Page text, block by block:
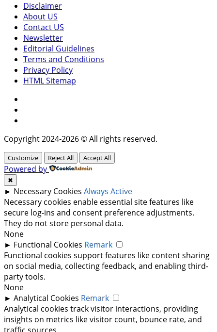
Disclaimer
About US
Contact US
Newsletter
Editorial Guidelines
Terms and Conditions
Privacy Policy
HTML Sitemap
Copyright 2024-2026 © All rights reserved.
Customize Reject All Accept All
Powered by
✖
► Necessary Cookies Always Active
Necessary cookies enable essential site features like
secure log-ins and consent preference adjustments.
They do not store personal data.
None
► Functional Cookies Remark
Functional cookies support features like content sharing
on social media, collecting feedback, and enabling third-
party tools.
None
► Analytical Cookies Remark
Analytical cookies track visitor interactions, providing
insights on metrics like visitor count, bounce rate, and